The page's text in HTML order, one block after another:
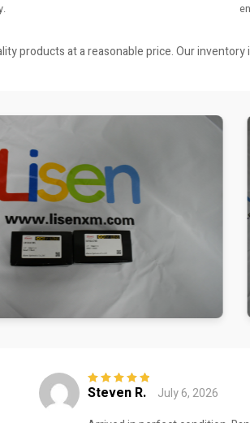
products at a reasonable price. Our
Rated5out of
Steven R.
July 6, 2026